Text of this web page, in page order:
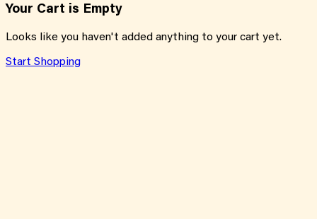
Your Cart is Empty
Looks like you haven't added anything to your cart yet.
Start Shopping